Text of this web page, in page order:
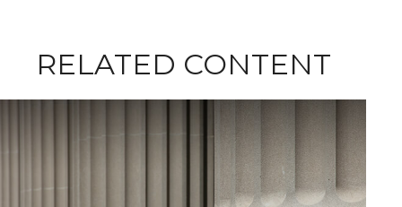
RELATED CONTENT